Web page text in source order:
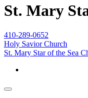
St. Mary
410-289-0652
Holy Savior Church
St. Mary Star of the Sea